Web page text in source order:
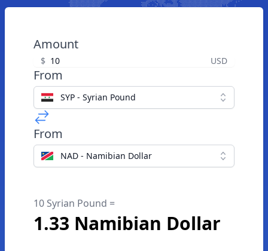
Amount
$ USD
From
SYP - Syrian Pound
From
NAD - Namibian Dollar
10 Syrian Pound =
1.33 Namibian Dollar